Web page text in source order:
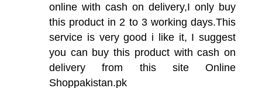
online with cash on delivery,I only buy
this product in 2 to 3 working days.This
service is very good i like it, I suggest
you can buy this product with cash on
delivery from this site Online
Shoppakistan.pk